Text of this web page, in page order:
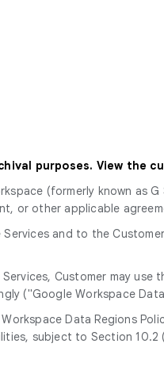
purposes. View the
(formerly known as
or other applicable
and to the
Customer may
("Google Workspace
Data Regions
subject to Section